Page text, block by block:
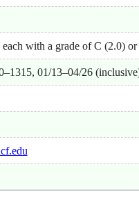
with a grade of C (2.0) or
01/13–04/26